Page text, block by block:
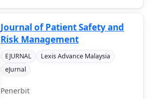
Journal of Patient Safety and
Risk Management
EJURNAL
Lexis Advance Malaysia
eJurnal
Penerbit